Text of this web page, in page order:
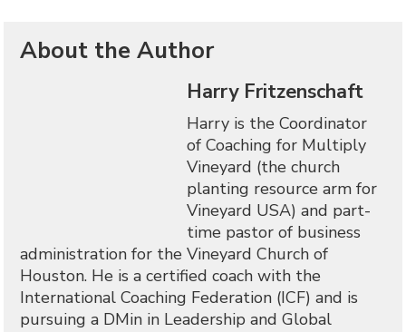
About the Author
Harry Fritzenschaft
Harry is the Coordinator
of Coaching for Multiply
Vineyard (the church
planting resource arm for
Vineyard USA) and part-
time pastor of business
administration for the Vineyard Church of
Houston. He is a certified coach with the
International Coaching Federation (ICF) and is
pursuing a DMin in Leadership and Global